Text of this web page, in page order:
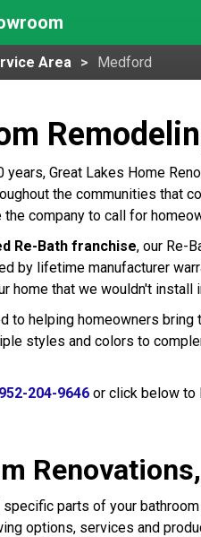
Area Medford
years, Great Lakes Home
the communities that
the company to call for
Re-Bath franchise, our Re-
by lifetime manufacturer
home that we wouldn't install
to helping homeowners
styles and colors to
952-204-9646 or click below to
parts of your
options, services and